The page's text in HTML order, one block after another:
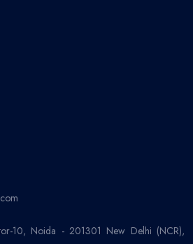
10, Noida - 201301 New Delhi (NCR),